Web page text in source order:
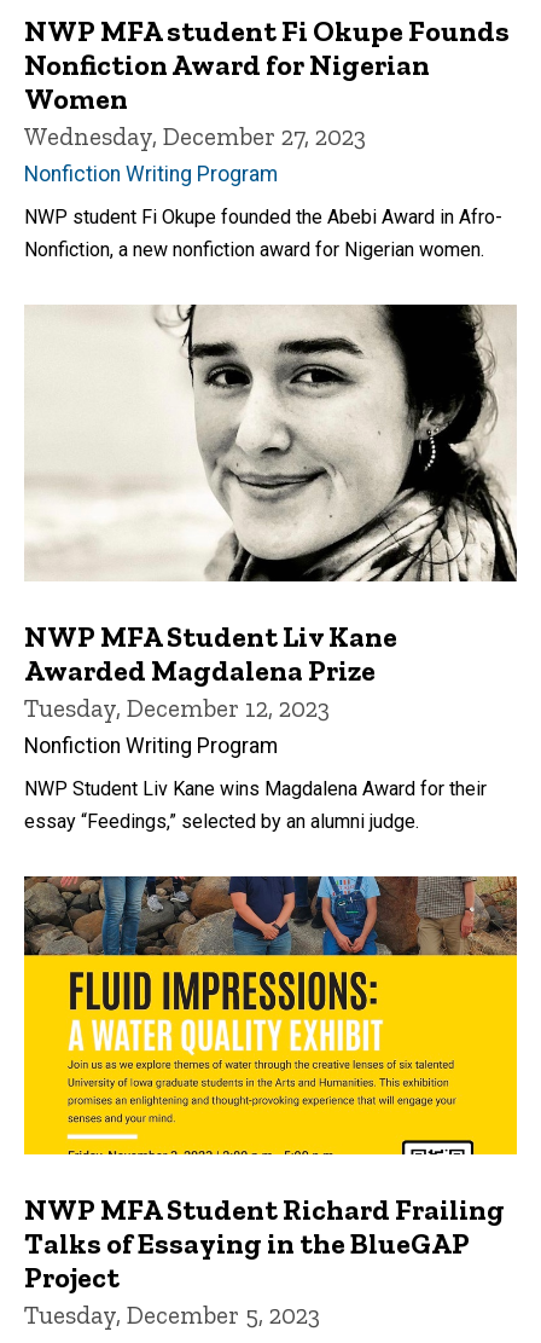
NWP MFA student Fi Okupe Founds
Nonfiction Award for Nigerian
Women
Wednesday, December 27, 2023
Nonfiction Writing Program
NWP student Fi Okupe founded the Abebi Award in Afro-
Nonfiction, a new nonfiction award for Nigerian women.
NWP MFA Student Liv Kane
Awarded Magdalena Prize
Tuesday, December 12, 2023
Nonfiction Writing Program
NWP Student Liv Kane wins Magdalena Award for their
essay “Feedings,” selected by an alumni judge.
NWP MFA Student Richard Frailing
Talks of Essaying in the BlueGAP
Project
Tuesday, December 5, 2023